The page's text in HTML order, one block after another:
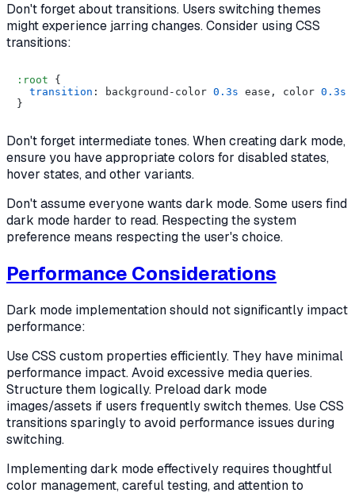
Don't forget about transitions. Users switching themes
might experience jarring changes. Consider using CSS
transitions:
:root {
transition : background-color 0.3s ease, color 0.3s
Don't forget intermediate tones. When creating dark mode,
ensure you have appropriate colors for disabled states,
hover states, and other variants.
Don't assume everyone wants dark mode. Some users find
dark mode harder to read. Respecting the system
preference means respecting the user's choice.
Performance Considerations
Dark mode implementation should not significantly impact
performance:
Use CSS custom properties efficiently. They have minimal
performance impact. Avoid excessive media queries.
Structure them logically. Preload dark mode
images/assets if users frequently switch themes. Use CSS
transitions sparingly to avoid performance issues during
switching.
Implementing dark mode effectively requires thoughtful
color management, careful testing, and attention to